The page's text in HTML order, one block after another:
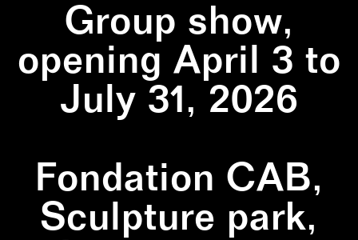
Group show,
opening April 3 to
July 31, 2026
Fondation CAB,
Sculpture park,